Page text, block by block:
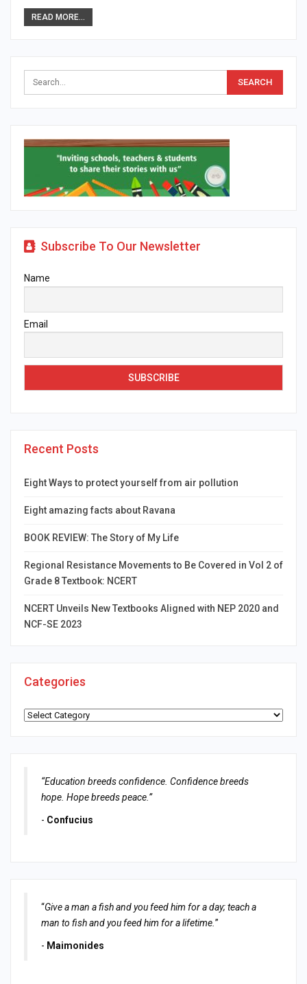
READ MORE...
Subscribe To Our Newsletter
Name
Email
Recent Posts
Eight Ways to protect yourself from air pollution
Eight amazing facts about Ravana
BOOK REVIEW: The Story of My Life
Regional Resistance Movements to Be Covered in Vol 2 of
Grade 8 Textbook: NCERT
NCERT Unveils New Textbooks Aligned with NEP 2020 and
NCF-SE 2023
Categories
Categories
“Education breeds confidence. Confidence breeds
hope. Hope breeds peace.”
- Confucius
“Give a man a fish and you feed him for a day; teach a
man to fish and you feed him for a lifetime. ”
- Maimonides